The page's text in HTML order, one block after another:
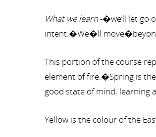
What we learn-�we’ll let go
intent.�We�ll
This portion of the course
element of fire.�Spring is
good state of mind, learning
Yellow is the colour of the